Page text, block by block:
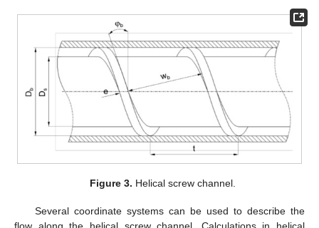
Figure 3. Helical screw channel.
Several coordinate systems can be used to describe the
flow along the helical screw channel. Calculations in helical